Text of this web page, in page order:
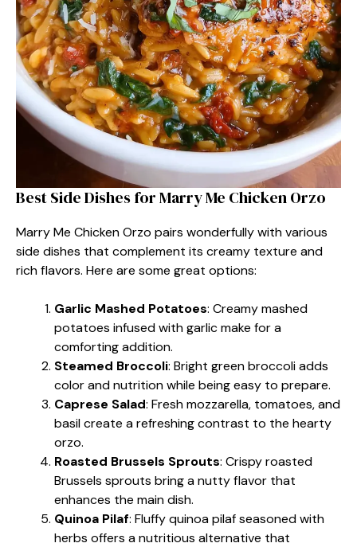
Best Side Dishes for Marry Me Chicken Orzo
Marry Me Chicken Orzo pairs wonderfully with various
side dishes that complement its creamy texture and
rich flavors. Here are some great options:
Garlic Mashed Potatoes: Creamy mashed
potatoes infused with garlic make for a
comforting addition.
Steamed Broccoli: Bright green broccoli adds
color and nutrition while being easy to prepare.
Caprese Salad: Fresh mozzarella, tomatoes, and
basil create a refreshing contrast to the hearty
orzo.
Roasted Brussels Sprouts: Crispy roasted
Brussels sprouts bring a nutty flavor that
enhances the main dish.
Quinoa Pilaf: Fluffy quinoa pilaf seasoned with
herbs offers a nutritious alternative that